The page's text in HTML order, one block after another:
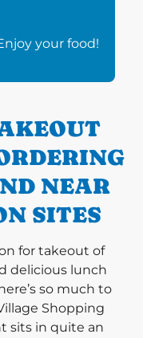
your food!
NEAR
SITES
for takeout of
delicious lunch
so much to
Shopping
sits in quite an